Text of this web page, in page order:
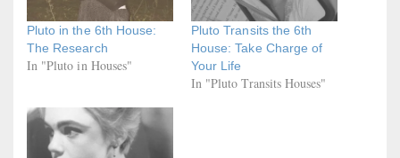
Pluto in the 6th House:
The Research
In "Pluto in Houses"
Pluto Transits the 6th
House: Take Charge of
Your Life
In "Pluto Transits Houses"